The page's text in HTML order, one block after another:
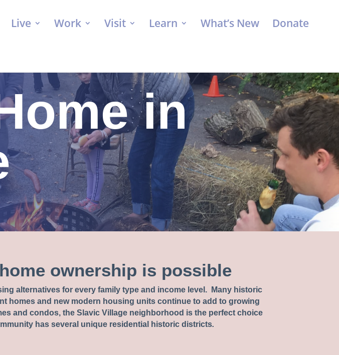
Live Work Visit Learn What’s New
Donate
in
ownership is possible
alternatives for every family type and income level. Many historic
homes and new modern housing units continue to add to growing
and condos, the Slavic Village neighborhood is the perfect choice
has several unique residential historic districts.